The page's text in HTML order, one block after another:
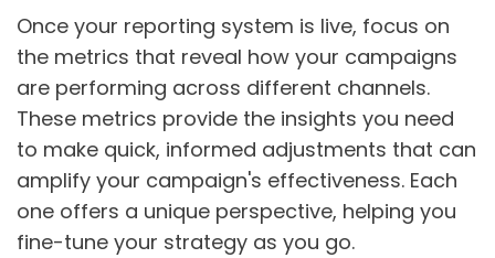
Once your reporting system is live, focus on
the metrics that reveal how your campaigns
are performing across different channels.
These metrics provide the insights you need
to make quick, informed adjustments that can
amplify your campaign's effectiveness. Each
one offers a unique perspective, helping you
fine-tune your strategy as you go.